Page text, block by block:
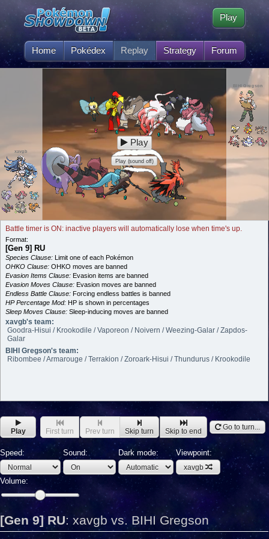
Home Pokédex Replay Strategy Forum
Play
xavgb
BIHI Gregson
Play
Play (sound off)
Battle timer is ON: inactive players will automatically lose when time's up.
Format:
[Gen 9] RU
Species Clause: Limit one of each Pokémon
OHKO Clause: OHKO moves are banned
Evasion Items Clause: Evasion items are banned
Evasion Moves Clause: Evasion moves are banned
Endless Battle Clause: Forcing endless battles is banned
HP Percentage Mod: HP is shown in percentages
Sleep Moves Clause: Sleep-inducing moves are banned
xavgb's team:
Goodra-Hisui / Krookodile / Vaporeon / Noivern / Weezing-Galar / Zapdos-
Galar
BIHI Gregson's team:
Ribombee / Armarouge / Terrakion / Zoroark-Hisui / Thundurus / Krookodile
Play First turn Prev turn Skip turn Skip to end Go to turn...
Speed: Sound: Dark mode: Viewpoint:
xavgb
Volume:
[Gen 9] RU: xavgb vs. BIHI Gregson